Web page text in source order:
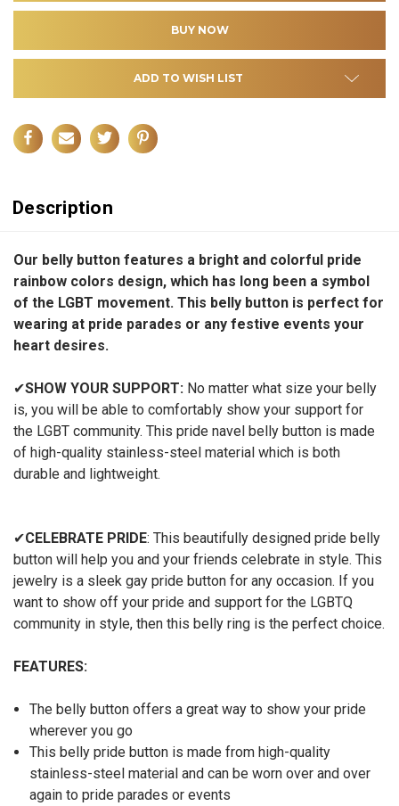
ADD TO WISH LIST
Description
Our belly button features a bright and colorful pride
rainbow colors design, which has long been a symbol
of the LGBT movement. This belly button is perfect for
wearing at pride parades or any festive events your
heart desires.
✔SHOW YOUR SUPPORT: No matter what size your belly
is, you will be able to comfortably show your support for
the LGBT community. This pride navel belly button is made
of high-quality stainless-steel material which is both
durable and lightweight.
✔CELEBRATE PRIDE: This beautifully designed pride belly
button will help you and your friends celebrate in style. This
jewelry is a sleek gay pride button for any occasion. If you
want to show off your pride and support for the LGBTQ
community in style, then this belly ring is the perfect choice.
FEATURES:
The belly button offers a great way to show your pride
wherever you go
This belly pride button is made from high-quality
stainless-steel material and can be worn over and over
again to pride parades or events